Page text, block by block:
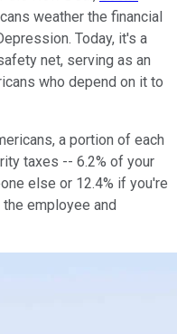
weather the financial
Today, it's a
net, serving as an
who depend on it to
a portion of each
taxes -- 6.2% of your
else or 12.4% if you're
employee and